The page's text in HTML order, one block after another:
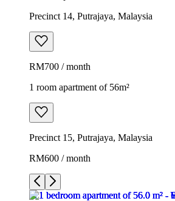
Precinct 14, Putrajaya, Malaysia
RM700 / month
1 room apartment of 56m²
Precinct 15, Putrajaya, Malaysia
RM600 / month